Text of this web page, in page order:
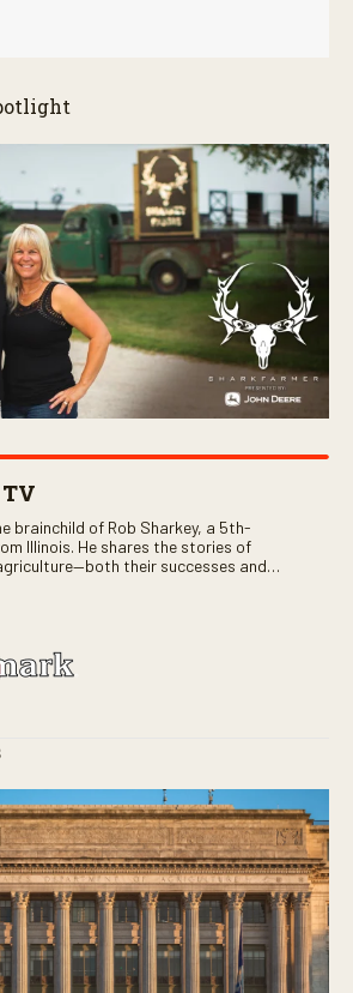
brainchild of Rob Sharkey, a 5th-
Illinois. He shares the stories of
their successes and